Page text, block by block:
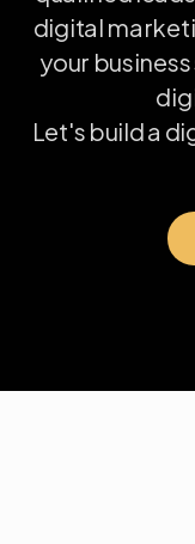
digital
your business
Let's builda